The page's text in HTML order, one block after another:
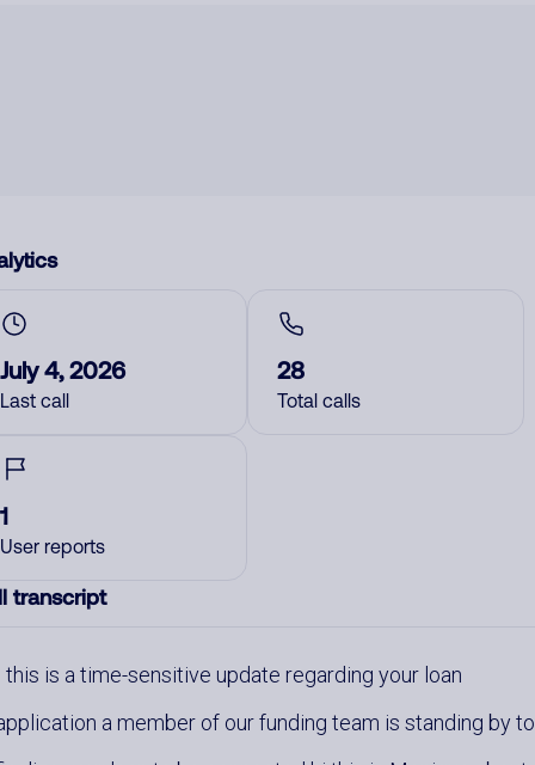
July 4, 2026
Last call
28
Total calls
1
User reports
transcript
this is a time-sensitive update regarding your loan
a member of our funding team is standing by to